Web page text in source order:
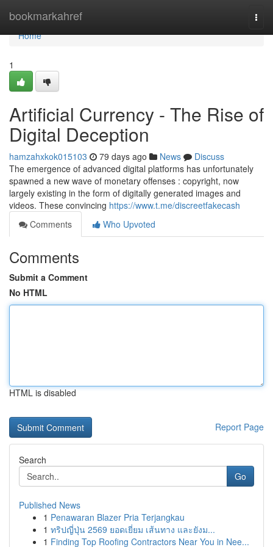
bookmarkahref
Home
Home
1
Artificial Currency - The Rise of
Digital Deception
hamzahxkok015103 79 days ago News
Discuss
The emergence of advanced digital platforms has unfortunately
spawned a new wave of monetary offenses : copyright, now
largely existing in the form of digitally generated images and
videos. These convincing https://www.t.me/discreetfakecash
Comments
Who Upvoted
Comments
Submit a Comment
No HTML
HTML is disabled
Report Page
Search
Go
Published News
1 Penawaran Blazer Pria Terjangkau
1 ทริปญี่ปุ่น 2569 ยอดเยี่ยม เส้นทาง และยังม...
1 Finding Top Roofing Contractors Near You in Nee...